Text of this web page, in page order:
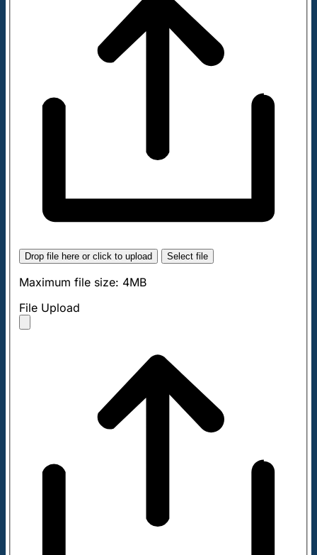
Drop file here or click to upload Select file
Maximum file size: 4MB
File Upload